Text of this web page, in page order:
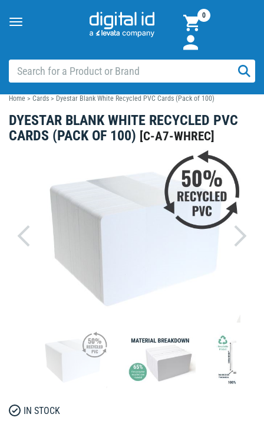
Toggle
0
Home > Cards > Dyestar Blank White Recycled PVC Cards (Pack of 100)
DYESTAR BLANK WHITE RECYCLED PVC
CARDS (PACK OF 100) [C-A7-WHREC]
IN STOCK